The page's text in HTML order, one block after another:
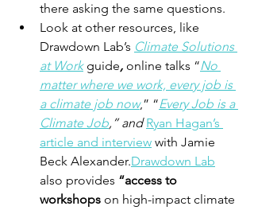
there asking the same questions.
Look at other resources, like
Drawdown Lab’s Climate Solutions
at Work guide, online talks “No
matter where we work, every job is
a climate job now,” “Every Job is a
Climate Job,” and Ryan Hagan’s
article and interview with Jamie
Beck Alexander.Drawdown Lab
also provides “access to
workshops on high-impact climate